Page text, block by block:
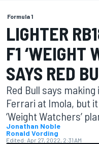
Formula 1
LIGHTER
F1 ‘WEIGHT
SAYS RED
Red Bull says
Ferrari at Imola, but
‘Weight Watchers’
Jonathan Noble
Ronald Vording
Edited: Apr 27, 2022, 2:31 AM